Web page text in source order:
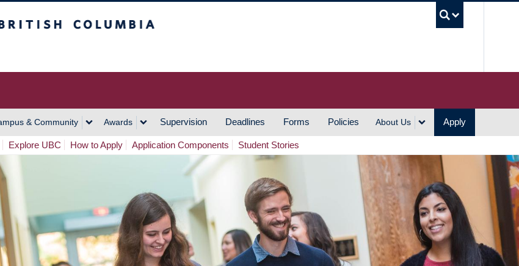
& Community Awards Supervision Deadlines Forms Policies About Us Apply
Explore UBC How to Apply Application Components Student Stories